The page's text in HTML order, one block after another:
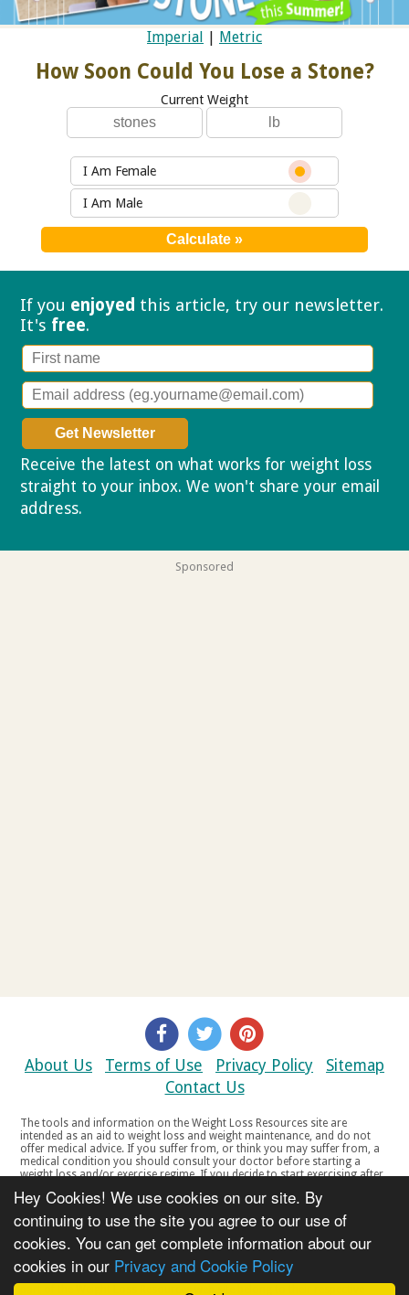
Hey Cookies! We use cookies on our site. By
continuing to use the site you agree to our use of
cookies. You can get complete information about our
cookies in our Privacy and Cookie Policy
Imperial | Metric
How Soon Could You Lose a Stone?
Current Weight
I Am Female
I Am Male
If you enjoyed this article, try our newsletter.
It's free.
Receive the latest on what works for weight loss
straight to your inbox. We won't share your email
address.
Sponsored
About Us Terms of Use Privacy Policy
Sitemap
Contact Us
The tools and information on the Weight Loss Resources site are
intended as an aid to weight loss and weight maintenance, and do not
offer medical advice. If you suffer from, or think you may suffer from, a
medical condition you should consult your doctor before starting a
weight loss and/or exercise regime. If you decide to start exercising after
your doctor if you experience any discomfort, distress or any other
symptoms. If you feel any discomfort or pain when you exercise, do not
continue. The tools and information on the Weight Loss Resources site
are not intended for women who are pregnant or breast-feeding, or for
any person under the age of 18. Copyright © 2000-2021 Weight Loss
Resources Ltd. All product names, trademarks, registered trademarks,
service marks or registered service marks, mentioned throughout any